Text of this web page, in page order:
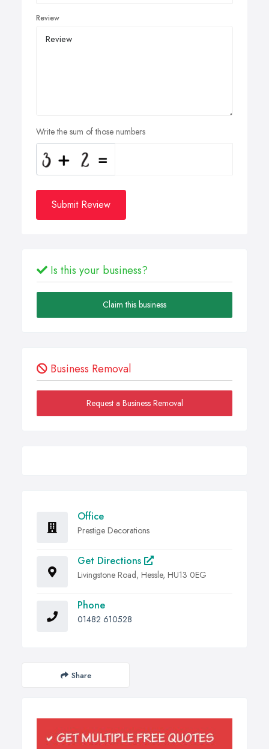
Review
Write the sum of those numbers
Submit Review
Is this your business?
Claim this business
Business Removal
Request a Business Removal
Office
Prestige Decorations
Get Directions
Livingstone Road, Hessle, HU13 0EG
Phone
01482 610528
Share